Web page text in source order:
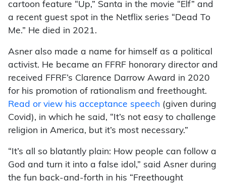
cartoon feature “Up,” Santa in the movie “Elf” and
a recent guest spot in the Netflix series “Dead To
Me.” He died in 2021.
Asner also made a name for himself as a political
activist. He became an FFRF honorary director and
received FFRF’s Clarence Darrow Award in 2020
for his promotion of rationalism and freethought.
Read or view his acceptance speech (given during
Covid), in which he said, “It’s not easy to challenge
religion in America, but it’s most necessary.”
“It’s all so blatantly plain: How people can follow a
God and turn it into a false idol,” said Asner during
the fun back-and-forth in his “Freethought